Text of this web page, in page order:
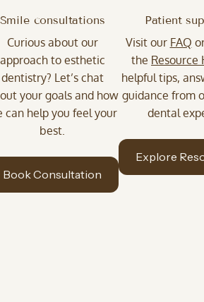
Smile consultations
Curious about our
approach to esthetic
dentistry? Let’s chat
your goals and how
can help you feel your
best.
Book Consultation
Patient
Visit our FAQ
the Resource
helpful tips,
guidance from
dental
Explore